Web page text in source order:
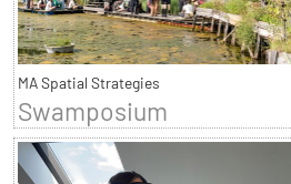
MA Spatial Strategies
Swamposium